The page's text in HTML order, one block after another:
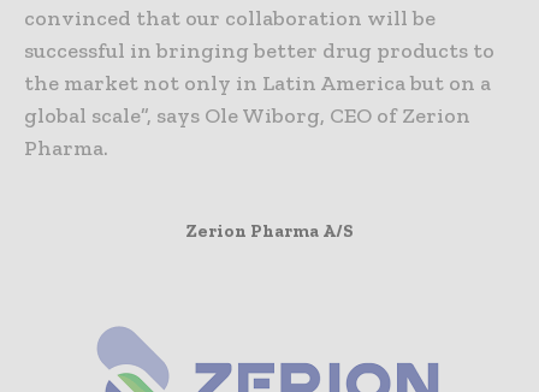
convinced that our collaboration will be
successful in bringing better drug products to
the market not only in Latin America but on a
global scale”, says Ole Wiborg, CEO of Zerion
Pharma.
Zerion Pharma A/S